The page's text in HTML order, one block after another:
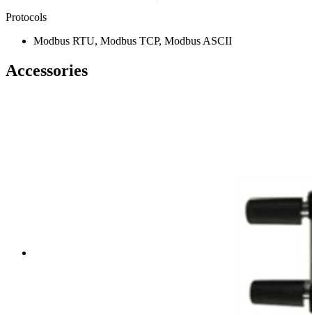
Protocols
Modbus RTU, Modbus TCP, Modbus ASCII
Accessories